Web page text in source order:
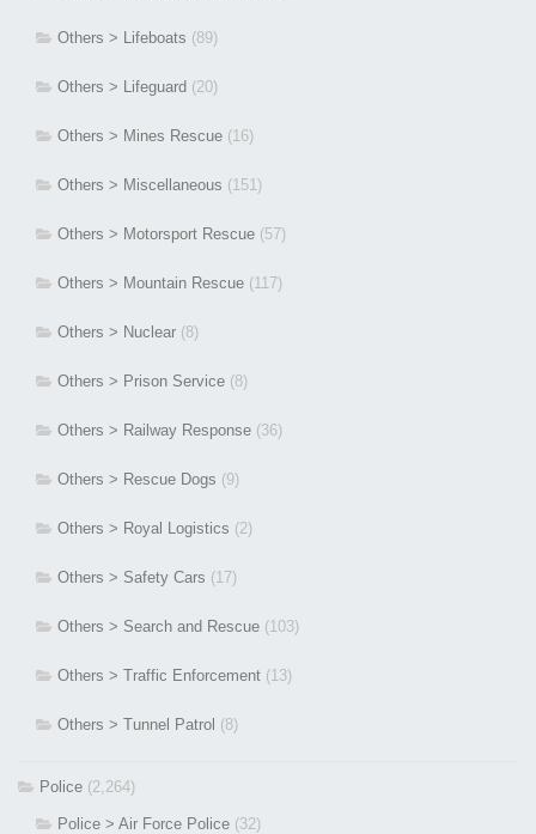
Others > Lifeboats (89)
Others > Lifeguard (20)
Others > Mines Rescue (16)
Others > Miscellaneous (151)
Others > Motorsport Rescue (57)
Others > Mountain Rescue (117)
Others > Nuclear (8)
Others > Prison Service (8)
Others > Railway Response (36)
Others > Rescue Dogs (9)
Others > Royal Logistics (2)
Others > Safety Cars (17)
Others > Search and Rescue (103)
Others > Traffic Enforcement (13)
Others > Tunnel Patrol (8)
Police (2,264)
Police > Air Force Police (32)